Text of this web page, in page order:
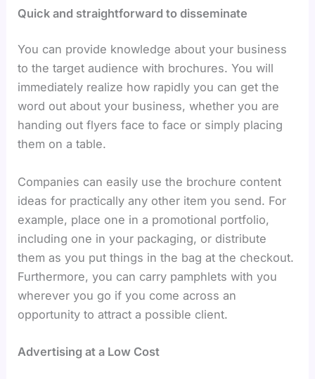
Quick and straightforward to disseminate
You can provide knowledge about your business
to the target audience with brochures. You will
immediately realize how rapidly you can get the
word out about your business, whether you are
handing out flyers face to face or simply placing
them on a table.
Companies can easily use the brochure content
ideas for practically any other item you send. For
example, place one in a promotional portfolio,
including one in your packaging, or distribute
them as you put things in the bag at the checkout.
Furthermore, you can carry pamphlets with you
wherever you go if you come across an
opportunity to attract a possible client.
Advertising at a Low Cost